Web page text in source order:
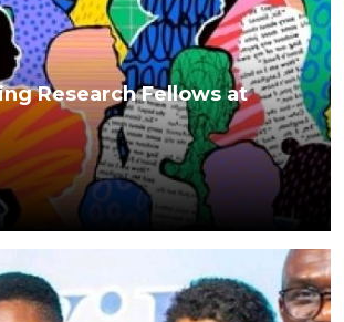
Research Fellows at